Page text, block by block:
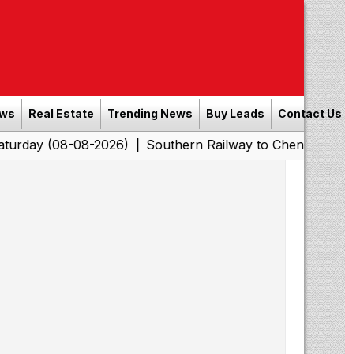
Real Estate Trending News Buy Leads Contact Us
08-2026)|Southern Railway to Chennai Corporation: